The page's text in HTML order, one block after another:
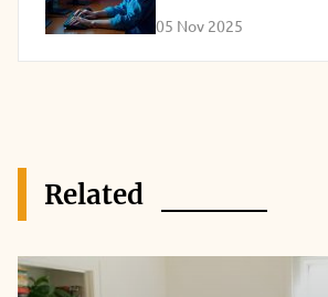
05 Nov 2025
Related